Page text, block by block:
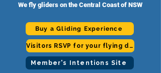
We fly gliders on the Central Coast of NSW
Buy a Gliding Experience
Visitors RSVP for your flying day
Member's Intentions Site